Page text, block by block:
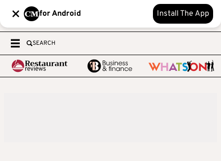
for Android Install The App
SEARCH